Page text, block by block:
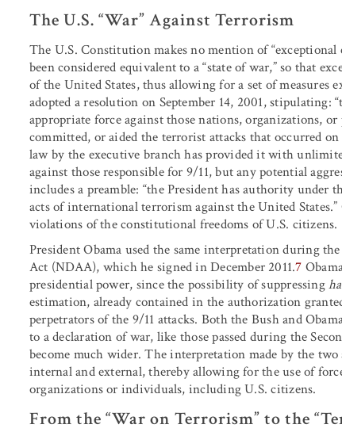
The U.S. “War” Against Terrorism
The U.S. Constitution makes no mention of
been considered equivalent to a “state of war,” so that
of the United States, thus allowing for a set of measures
adopted a resolution on September 14, 2001, stipulating:
appropriate force against those nations, organizations,
committed, or aided the terrorist attacks that occurred on
law by the executive branch has provided it with
against those responsible for 9/11, but any potential
includes a preamble: “the President has authority
acts of international terrorism against the United
violations of the constitutional freedoms of U.S. citizens.
President Obama used the same interpretation during
Act (NDAA), which he signed in December 2011.7
presidential power, since the possibility of suppressing
estimation, already contained in the authorization
perpetrators of the 9/11 attacks. Both the Bush and
to a declaration of war, like those passed during the
become much wider. The interpretation made by the
internal and external, thereby allowing for the use of
organizations or individuals, including U.S. citizens.
From the “War on Terrorism” to the